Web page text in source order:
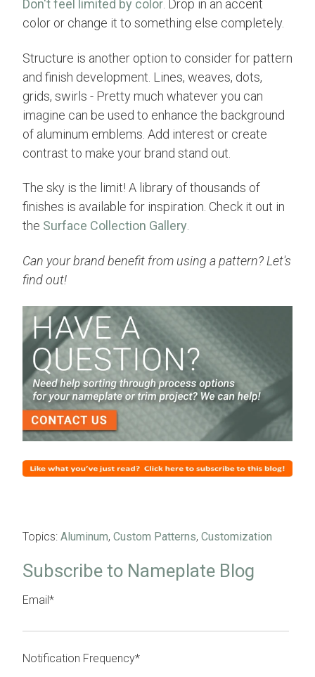
Don't feel limited by color . Drop in an accent
color or change it to something else completely.
Structure is another option to consider for pattern
and finish development. Lines, weaves, dots,
grids, swirls - Pretty much whatever you can
imagine can be used to enhance the background
of aluminum emblems. Add interest or create
contrast to make your brand stand out.
The sky is the limit! A library of thousands of
finishes is available for inspiration. Check it out in
the Surface Collection Gallery
Can your brand benefit from using a pattern? Let's
find out!
Topics: Aluminum, Custom Patterns, Customization
Subscribe to Nameplate Blog
Email*
Notification Frequency*